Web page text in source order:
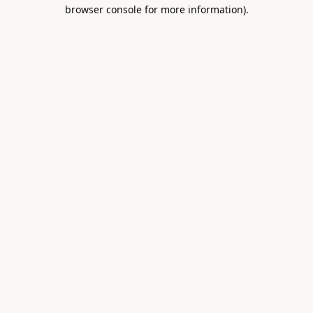
browser console for more information).